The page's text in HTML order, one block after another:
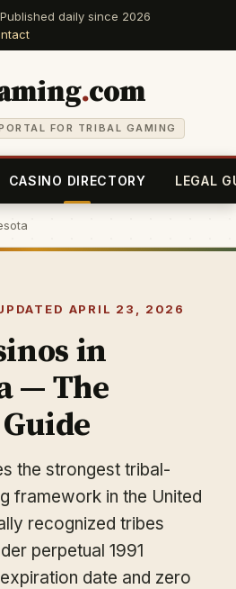
daily since 2026
.com
FOR TRIBAL GAMING
CASINO DIRECTORY LEGAL
APRIL 23, 2026
in
— The
the strongest tribal-
framework in the United
recognized tribes
perpetual 1991
date and zero